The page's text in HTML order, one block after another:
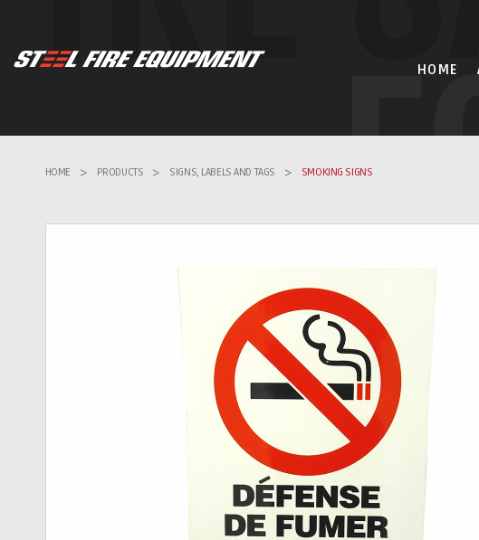
HOME
HOME > PRODUCTS > SIGNS, LABELS AND TAGS > SMOKING SIGNS